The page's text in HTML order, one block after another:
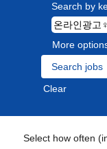
Search by
More
Clear
Select how often